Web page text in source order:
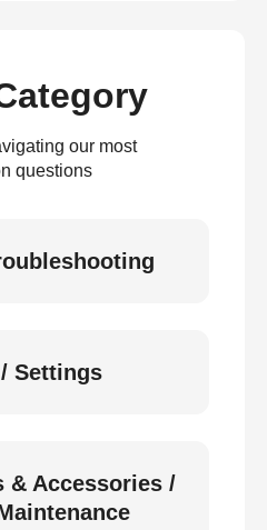
our most
questions
Settings
& Accessories /